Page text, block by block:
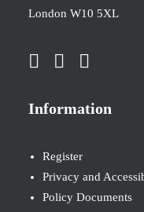
London W10 5XL
Information
Register
Privacy and
Policy Documents